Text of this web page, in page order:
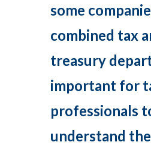
some
combined tax
treasury
important for
professionals
understand